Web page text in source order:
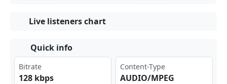
Live listeners chart
Quick info
Bitrate
128 kbps
Content-Type
AUDIO/MPEG